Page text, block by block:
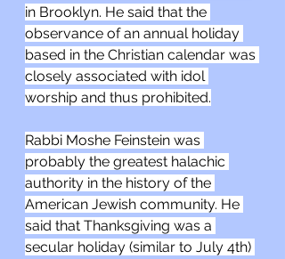
in Brooklyn. He said that the
observance of an annual holiday
based in the Christian calendar was
closely associated with idol
worship and thus prohibited.
Rabbi Moshe Feinstein was
probably the greatest halachic
authority in the history of the
American Jewish community. He
said that Thanksgiving was a
secular holiday (similar to July 4th)